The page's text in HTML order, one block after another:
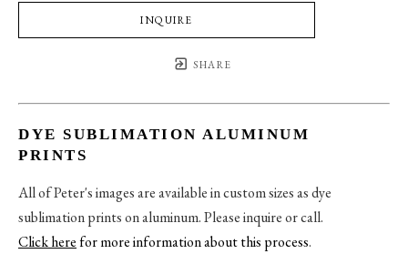
INQUIRE
SHARE
DYE SUBLIMATION ALUMINUM
PRINTS
All of Peter's images are available in custom sizes as dye
sublimation prints on aluminum. Please inquire or call.
Click herefor more information about this process.